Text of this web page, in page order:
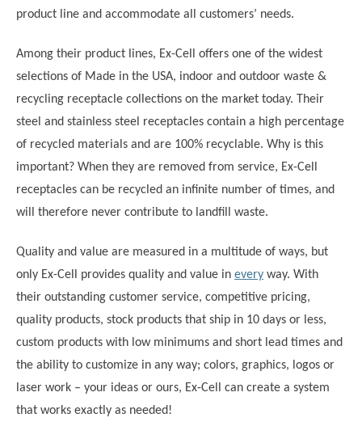
product line and accommodate all customers’ needs.
Among their product lines, Ex-Cell offers one of the widest
selections of Made in the USA, indoor and outdoor waste &
recycling receptacle collections on the market today. Their
steel and stainless steel receptacles contain a high percentage
of recycled materials and are 100% recyclable. Why is this
important? When they are removed from service, Ex-Cell
receptacles can be recycled an infinite number of times, and
will therefore never contribute to landfill waste.
Quality and value are measured in a multitude of ways, but
only Ex-Cell provides quality and value in every way. With
their outstanding customer service, competitive pricing,
quality products, stock products that ship in 10 days or less,
custom products with low minimums and short lead times and
the ability to customize in any way; colors, graphics, logos or
laser work – your ideas or ours, Ex-Cell can create a system
that works exactly as needed!